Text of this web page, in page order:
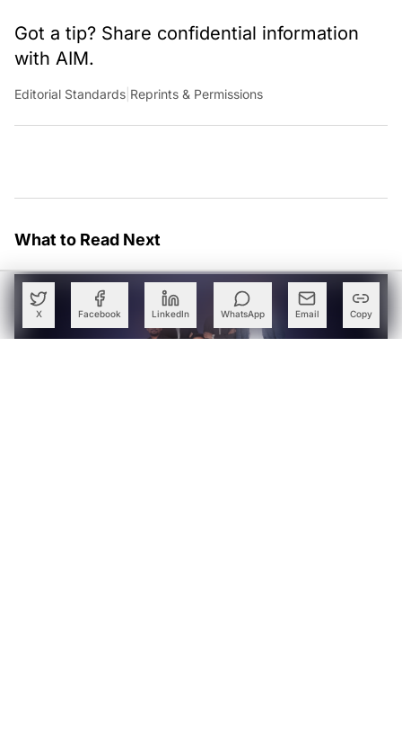
X Facebook LinkedIn WhatsApp Email Copy
Got a tip? Share confidential information
with AIM.
Editorial Standards Reprints & Permissions
What to Read Next